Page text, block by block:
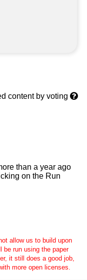
content by voting
than a year ago
on the Run
allow us to build upon
be run using the paper
it still does a good job,
more open licenses.